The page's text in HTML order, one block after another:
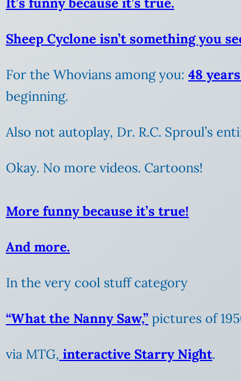
Sheep Cyclone isn’t something you
For the Whovians among you: 48
beginning.
Also not autoplay, Dr. R.C. Sproul’s
Okay. No more videos. Cartoons!
More funny because it’s true!
And more.
In the very cool stuff category
“What the Nanny Saw,” pictures of
via MTG, interactive Starry Night.